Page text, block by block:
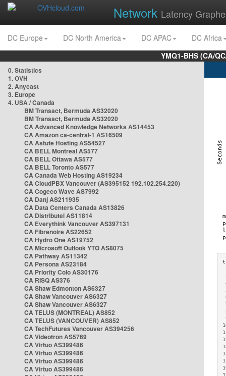
Network Latency
DC Europe DC North America DC APAC
DC Africa
YMQ1-BHS (CA/
0. Statistics
1. OVH
2. Anycast
3. Europe
4. USA / Canada
BM Transact, Bermuda AS32020
BM Transact, Bermuda AS32020
CA Advanced Knowledge Networks AS14453
CA Amazon ca-central-1 AS16509
CA Astute Hosting AS54527
CA BELL Montreal AS577
CA BELL Ottawa AS577
CA BELL Toronto AS577
CA Canada Web Hosting AS19234
CA CloudPBX Vancouver (AS395152 192.102.254.220)
CA Cogeco Wave AS7992
CA Danj AS211935
CA Data Centers Canada AS13826
CA Distributel AS11814
CA Everythink Vancouver AS397131
CA Fibrenoire AS22652
CA Hydro One AS19752
CA Microsoft Outlook YTO AS8075
CA Pathway AS11342
CA Persona AS23184
CA Priority Colo AS30176
CA RISQ AS376
CA Shaw Edmonton AS6327
CA Shaw Vancouver AS6327
CA Shaw Vancouver AS6327
CA TELUS (MONTREAL) AS852
CA TELUS (VANCOUVER) AS852
CA TechFutures Vancouver AS394256
CA Videotron AS5769
CA Virtuo AS399486
CA Virtuo AS399486
CA Virtuo AS399486
CA Virtuo AS399486